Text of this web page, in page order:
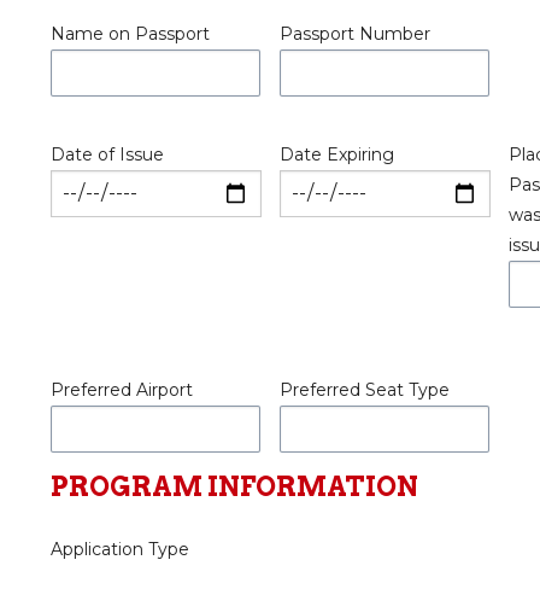
Name on Passport Passport Number
Date of Issue Date Expiring
was
Preferred Airport Preferred Seat Type
PROGRAM INFORMATION
Application Type